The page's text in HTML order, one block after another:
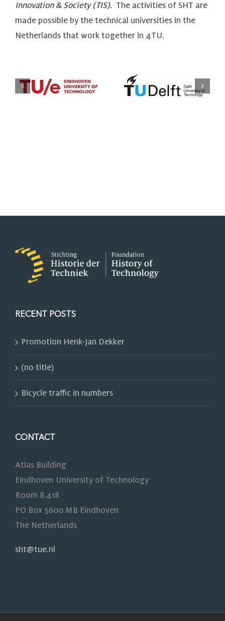
Innovation & Society (TIS). The activities of SHT are
made possible by the technical universities in the
Netherlands that work together in 4TU.
RECENT POSTS
Promotion Henk-Jan Dekker
(no title)
Bicycle traffic in numbers
CONTACT
Atlas Building
Eindhoven University of Technology
Room 8.418
PO Box 5600 MB Eindhoven
The Netherlands
sht@tue.nl